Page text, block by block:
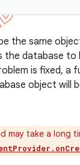
the same
the database
is fixed, a
object will
may take a long